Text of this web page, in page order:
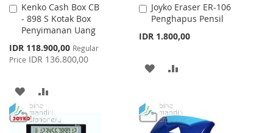
Kenko Cash Box CB
- 898 S Kotak Box
Penyimanan Uang
Special
Price
IDR 118.900,00 Regular
Price IDR 136.800,00
Add
to
Cart
ADD
TO
TO
Joyko Eraser ER-106
Penghapus Pensil
IDR 1.800,00
Add
to
ADD
WISHCOMPARE